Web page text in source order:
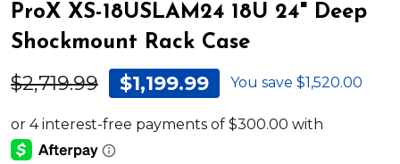
LIST
ProX XS-18USLAM24 18U 24" Deep
Shockmount Rack Case
$2,719.99 $1,199.99 You save $1,520.00